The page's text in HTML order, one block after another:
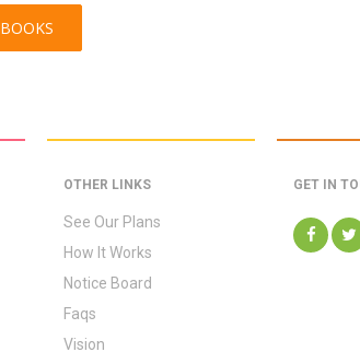
OTHER LINKS
See Our Plans
How It Works
Notice Board
Faqs
Vision
GET IN